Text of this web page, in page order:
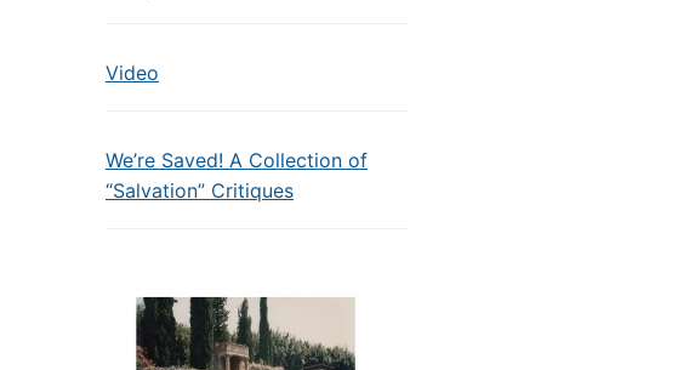
Video
We’re Saved! A Collection of
“Salvation” Critiques